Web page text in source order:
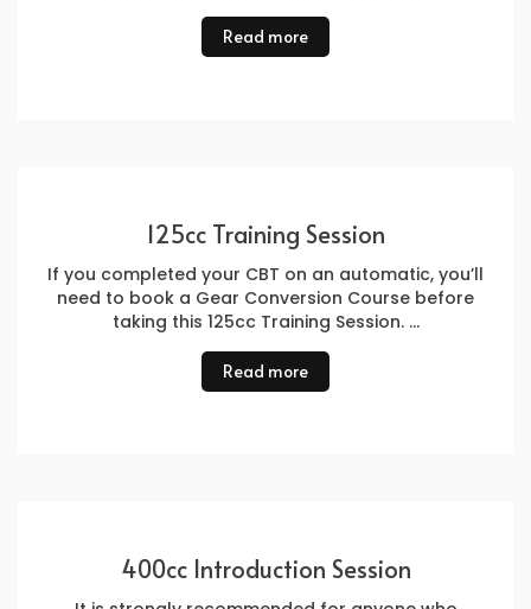
Read more
125cc Training Session
If you completed your CBT on an automatic, you’ll
need to book a Gear Conversion Course before
taking this 125cc Training Session. …
Read more
400cc Introduction Session